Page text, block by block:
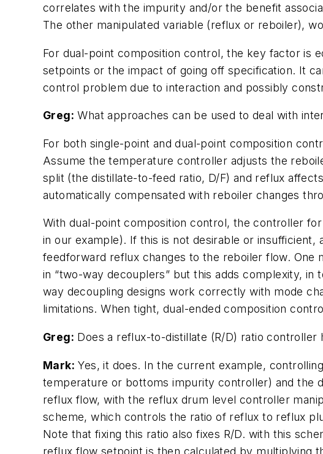
correlates with the impurity and/or the benefit
The other manipulated variable (reflux or reboiler),
For dual-point composition control, the key factor
setpoints or the impact of going off specification. It
control problem due to interaction and possibly
Greg: What approaches can be used to deal with
For both single-point and dual-point composition
Assume the temperature controller adjusts the
split (the distillate-to-feed ratio, D/F) and reflux
automatically compensated with reboiler changes
With dual-point composition control, the controller
in our example). If this is not desirable or insufficient,
feedforward reflux changes to the reboiler flow.
in “two-way decouplers” but this adds complexity,
way decoupling designs work correctly with mode
limitations. When tight, dual-ended composition
Greg: Does a reflux-to-distillate (R/D) ratio controller
Mark: Yes, it does. In the current example,
temperature or bottoms impurity controller) and the
reflux flow, with the reflux drum level controller
scheme, which controls the ratio of reflux to reflux
Note that fixing this ratio also fixes R/D. with this
reflux flow setpoint is then calculated by multiplying